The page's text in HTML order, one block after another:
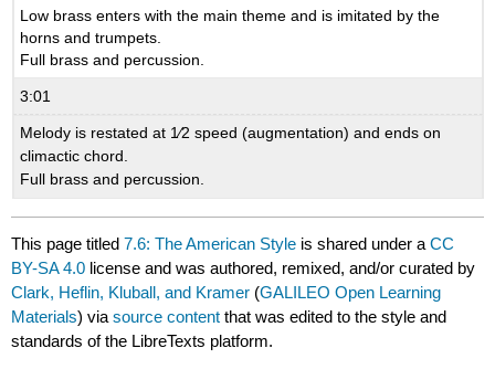
Low brass enters with the main theme and is imitated by the
horns and trumpets.
Full brass and percussion.
3:01
Melody is restated at 1⁄2 speed (augmentation) and ends on
climactic chord.
Full brass and percussion.
This page titled7.6: The American Style is shared under aCC
BY-SA 4.0 license and was authored, remixed, and/or curated by
Clark, Heflin, Kluball, and Kramer (GALILEO Open Learning
Materials) viasource content that was edited to the style and
standards of the LibreTexts platform.